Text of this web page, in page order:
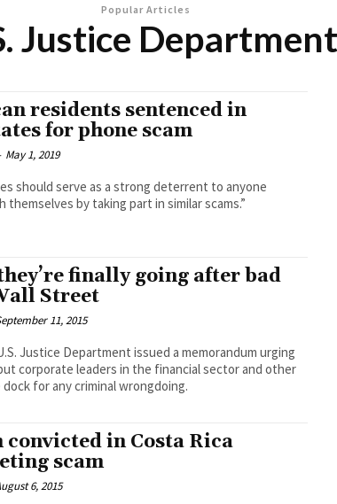
Popular Articles
Justice Department
residents sentenced in
for phone scam
May 1, 2019
should serve as a strong deterrent to anyone
themselves by taking part in similar scams.”
finally going after bad
Street
11, 2015
Justice Department issued a memorandum urging
corporate leaders in the financial sector and other
for any criminal wrongdoing.
convicted in Costa Rica
scam
6, 2015